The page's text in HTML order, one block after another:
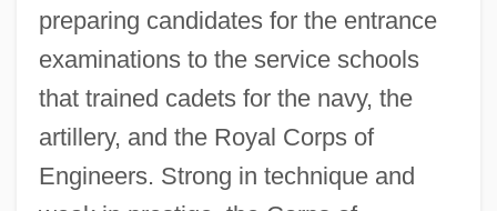
preparing candidates for the entrance
examinations to the service schools
that trained cadets for the navy, the
artillery, and the Royal Corps of
Engineers. Strong in technique and